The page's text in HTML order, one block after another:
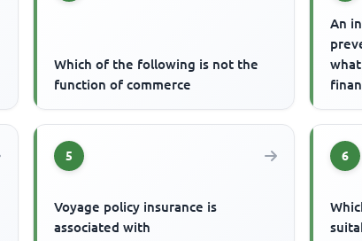
Which of the following is not the
function of commerce
An
5
Voyage policy insurance is
associated with
6